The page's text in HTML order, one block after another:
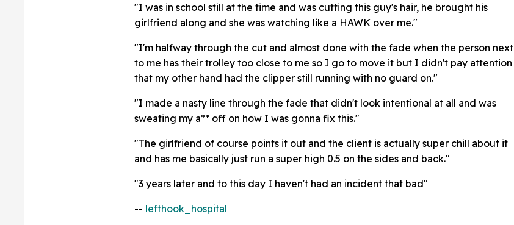
"I was in school still at the time and was cutting this guy's hair, he brought his
girlfriend along and she was watching like a HAWK over me."
"I'm halfway through the cut and almost done with the fade when the person next
to me has their trolley too close to me so I go to move it but I didn't pay attention
that my other hand had the clipper still running with no guard on."
"I made a nasty line through the fade that didn't look intentional at all and was
sweating my a** off on how I was gonna fix this."
"The girlfriend of course points it out and the client is actually super chill about it
and has me basically just run a super high 0.5 on the sides and back."
"3 years later and to this day I haven't had an incident that bad"
-- lefthook_hospital